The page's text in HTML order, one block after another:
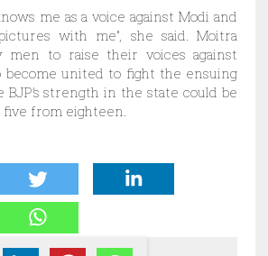
me as a voice against Modi and
with me”, she said. Moitra
men to raise their voices against
become united to fight the ensuing
strength in the state could be
from eighteen.